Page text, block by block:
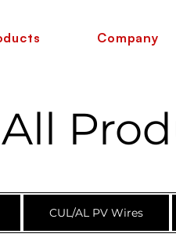
Company
All
CUL/AL PV Wires